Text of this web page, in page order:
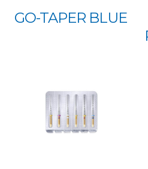
GO-TAPER BLUE